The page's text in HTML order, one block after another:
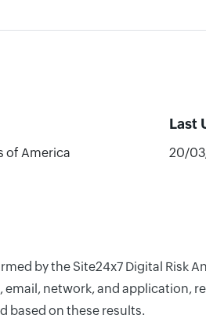
Last
of America 20/
by the Site24x7 Digital Risk
network, and application,
based on these results.